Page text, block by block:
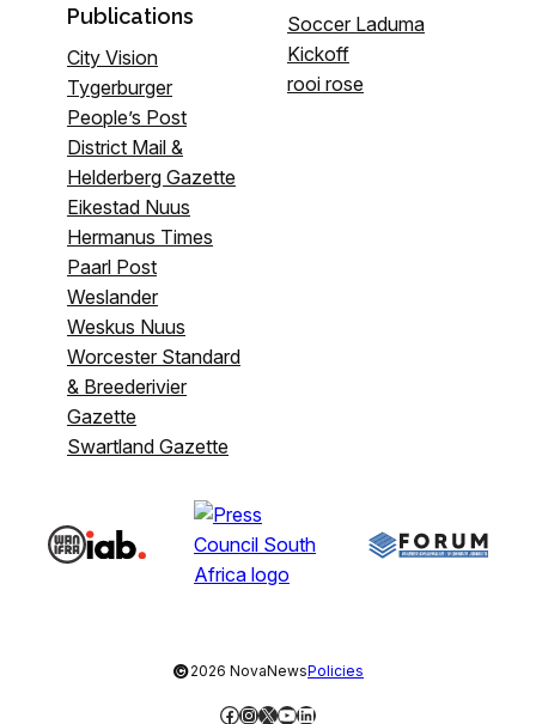
Publications
City Vision
Tygerburger
People’s Post
District Mail &
Helderberg Gazette
Eikestad Nuus
Hermanus Times
Paarl Post
Weslander
Weskus Nuus
Worcester Standard
& Breederivier
Gazette
Swartland Gazette
Soccer Laduma
Kickoff
rooi rose
©2026 NovaNewsPolicies
Facebook
Instagram
X YouTube
LinkedIn